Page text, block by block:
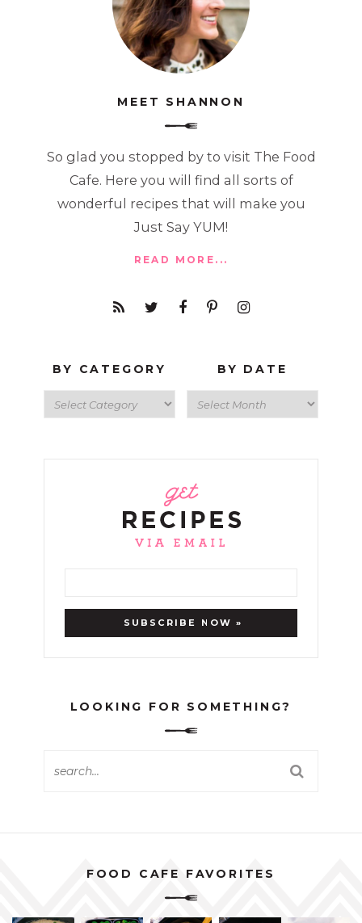
MEET SHANNON
So glad you stopped by to visit The Food
Cafe. Here you will find all sorts of
wonderful recipes that will make you
Just Say YUM!
READ MORE...
BY CATEGORY BY DATE
LOOKING FOR SOMETHING?
FOOD CAFE FAVORITES